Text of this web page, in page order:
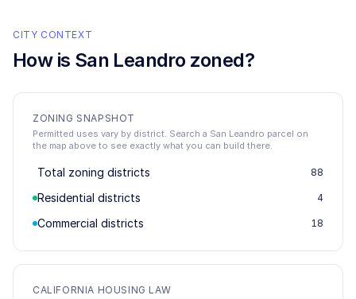
CITY CONTEXT
How is San Leandro zoned?
ZONING SNAPSHOT
Permitted uses vary by district. Search a San Leandro parcel on
the map above to see exactly what you can build there.
Total zoning districts 88
Residential districts 4
Commercial districts 18
CALIFORNIA HOUSING LAW